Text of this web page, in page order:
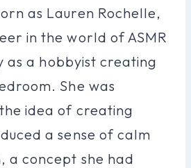
as Lauren Rochelle,
in the world of ASMR
as a hobbyist creating
She was
idea of creating
a sense of calm
a concept she had